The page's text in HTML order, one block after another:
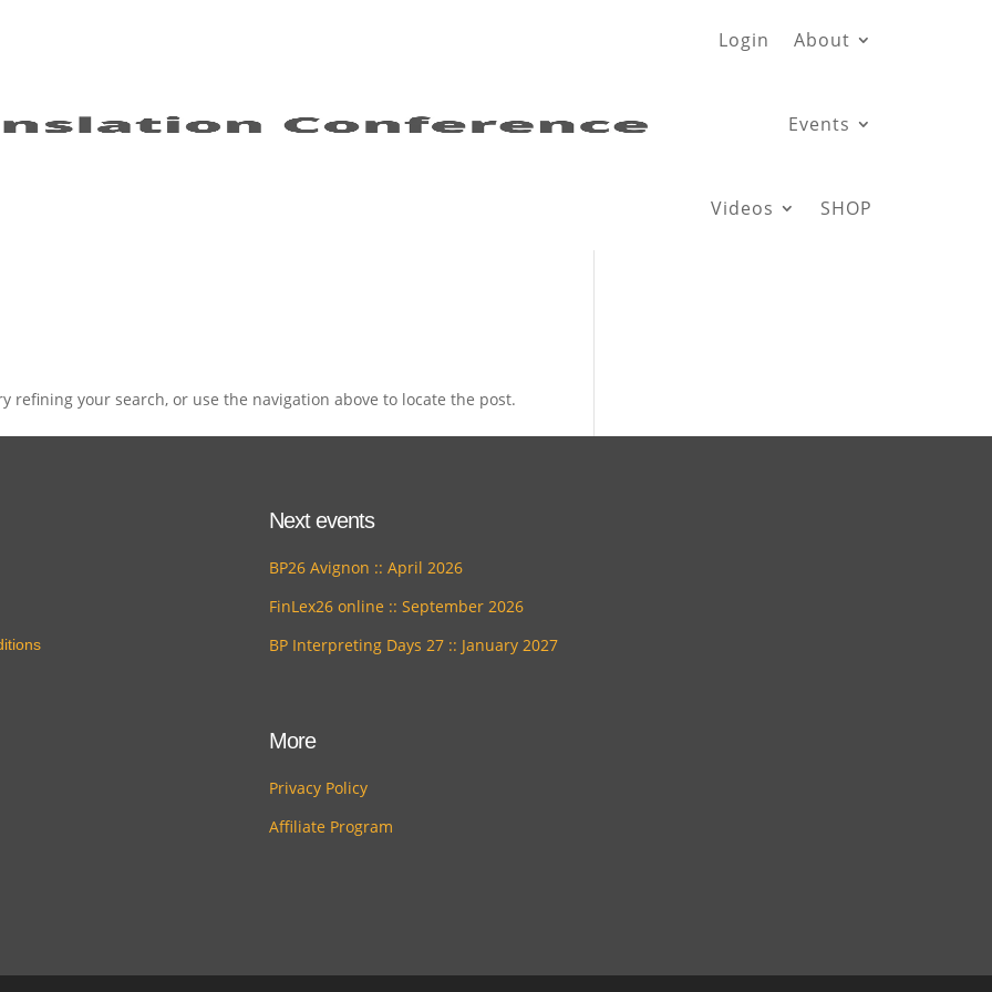
Login About
Events
Videos SHOP
refining your search, or use the navigation above to locate the post.
Next events
BP26 Avignon :: April 2026
FinLex26 online :: September 2026
BP Interpreting Days 27 :: January 2027
More
Privacy Policy
Affiliate Program